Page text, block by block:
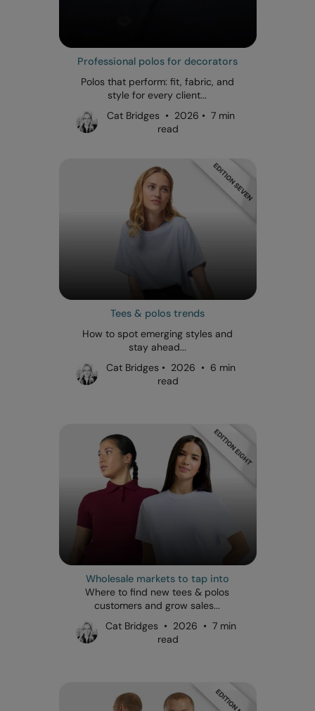
Professional polos for decorators
Polos that perform: fit, fabric, and
style for every client...
Cat Bridges • 2026 • 7 min
read
Tees & polos trends
How to spot emerging styles and
stay ahead...
Cat Bridges • 2026 • 6 min
read
Wholesale markets to tap into
Where to find new tees & polos
customers and grow sales...
Cat Bridges • 2026 • 7 min
read